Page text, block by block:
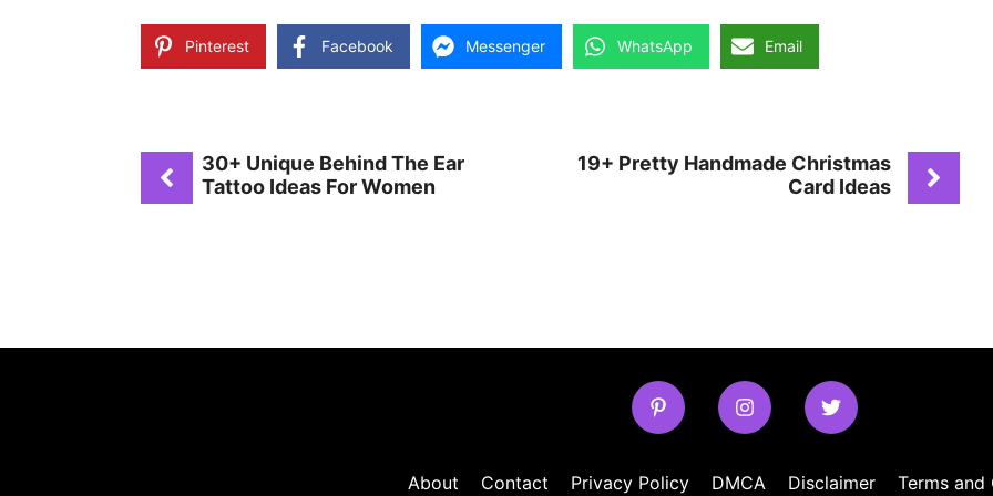
Pinterest Facebook Messenger WhatsApp Email
30+ Unique Behind The Ear
Tattoo Ideas For Women
19+ Pretty Handmade Christmas
Card Ideas
About Contact Privacy Policy DMCA Disclaimer Terms